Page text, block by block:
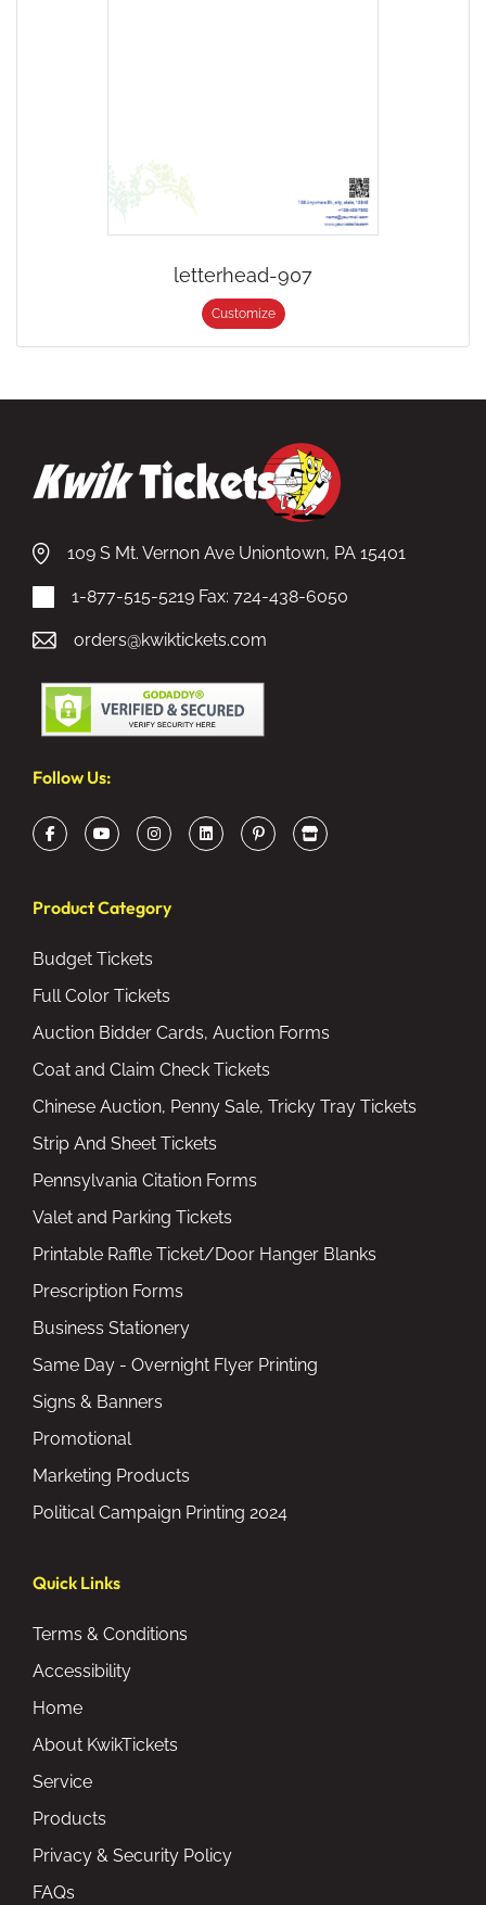
letterhead-907
Customize
109 S Mt. Vernon Ave Uniontown, PA 15401
1-877-515-5219 Fax: 724-438-6050
orders@kwiktickets.com
Product Category
Budget Tickets
Full Color Tickets
Auction Bidder Cards, Auction Forms
Coat and Claim Check Tickets
Chinese Auction, Penny Sale, Tricky Tray Tickets
Strip And Sheet Tickets
Pennsylvania Citation Forms
Valet and Parking Tickets
Printable Raffle Ticket/Door Hanger Blanks
Prescription Forms
Business Stationery
Same Day - Overnight Flyer Printing
Signs & Banners
Promotional
Marketing Products
Political Campaign Printing 2024
Quick Links
Terms & Conditions
Accessibility
Home
About KwikTickets
Service
Products
Privacy & Security Policy
FAQs
Follow Us: